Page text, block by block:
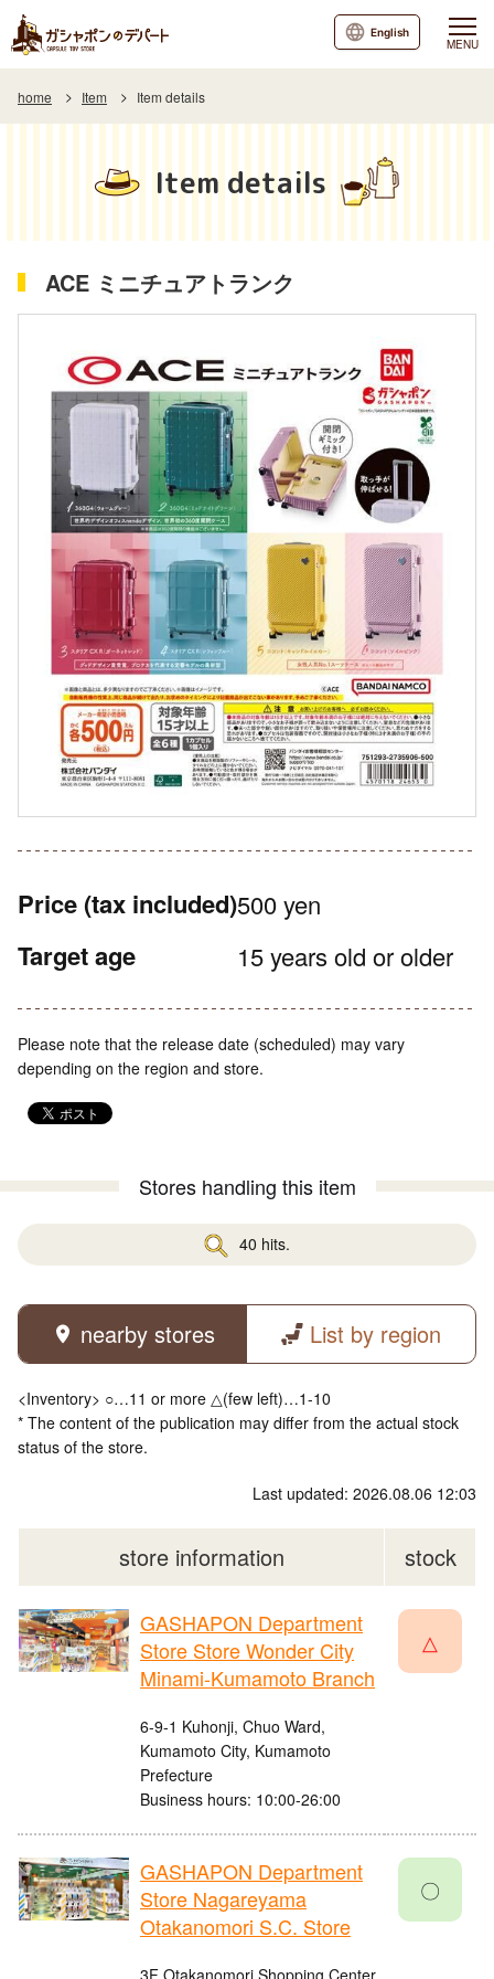
MENU
English
home Item Item details
Item details
ACE ミニチュアトランク
Price (tax included)500 yen
Target age 15 years old or older
Please note that the release date (scheduled) may vary
depending on the region and store.
Stores handling this item
40 hits.
nearby stores List by region
<Inventory> ○…11 or more △(few left)…1-10
* The content of the publication may differ from the actual stock
status of the store.
Last updated: 2026.08.06 12:03
store information stock
GASHAPON Department
Store Store Wonder City
Minami-Kumamoto Branch
6-9-1 Kuhonji, Chuo Ward,
Kumamoto City, Kumamoto
Prefecture
Business hours: 10:00-26:00
△
GASHAPON Department
Store Nagareyama
Otakanomori S.C. Store
〇